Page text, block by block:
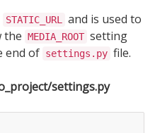
STATIC_URL
and is used to
the MEDIA_ROOT setting
end of settings.py file.
settings.py